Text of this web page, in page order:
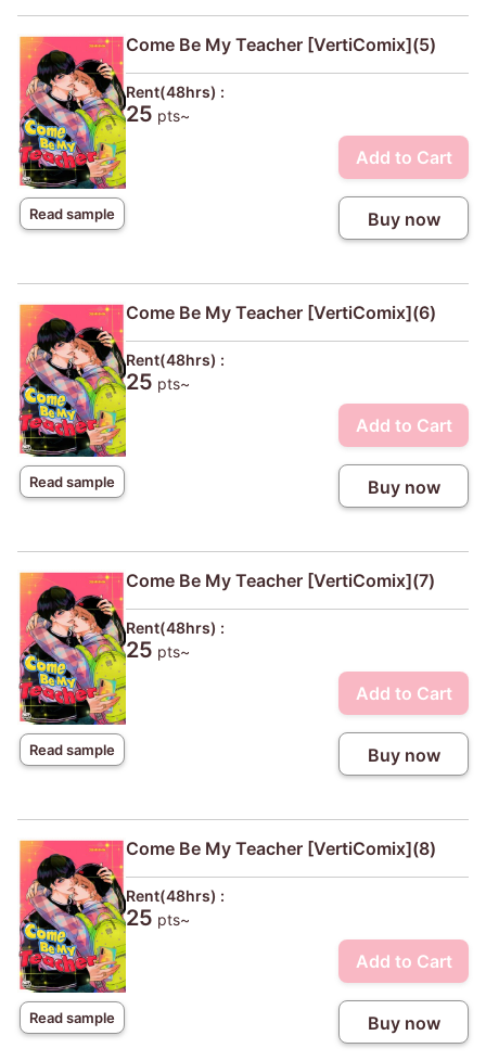
Read sample
Come Be My Teacher [VertiComix](5)
Rent(48hrs) :
25 pts~
Add to Cart
Buy now
Read sample
Come Be My Teacher [VertiComix](6)
Rent(48hrs) :
25 pts~
Add to Cart
Buy now
Read sample
Come Be My Teacher [VertiComix](7)
Rent(48hrs) :
25 pts~
Add to Cart
Buy now
Read sample
Come Be My Teacher [VertiComix](8)
Rent(48hrs) :
25 pts~
Add to Cart
Buy now